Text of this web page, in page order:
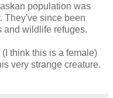
population was
They've since been
and wildlife refuges.
think this is a female)
very strange creature.